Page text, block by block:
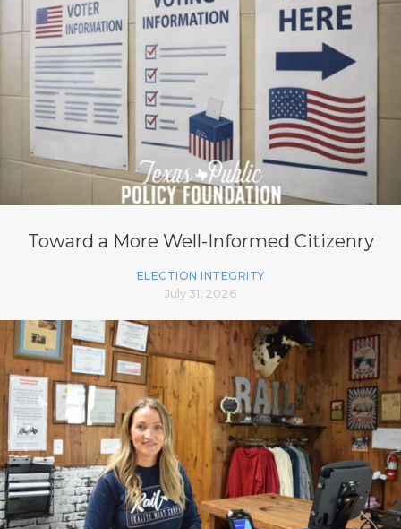
Toward a More Well-Informed Citizenry
ELECTION INTEGRITY
July 31, 2026